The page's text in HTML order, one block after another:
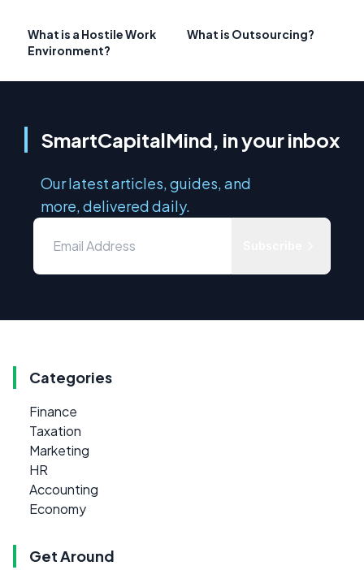
What is a Hostile Work
Environment?
What is Outsourcing?
SmartCapitalMind, in your inbox
Our latest articles, guides, and
more, delivered daily.
Categories
Finance
Taxation
Marketing
HR
Accounting
Economy
Get Around